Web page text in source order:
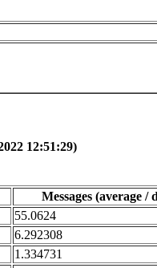
12:51:29)
Messages (average /
55.0624
6.292308
1.334731